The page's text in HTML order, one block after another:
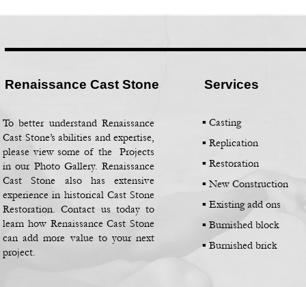
Renaissance Cast Stone Services
To better understand Renaissance
Cast Stone’s abilities and expertise,
please view some of the Projects
in our Photo Gallery. Renaissance
Cast Stone also has extensive
experience in historical Cast Stone
Restoration. Contact us today to
learn how Renaissance Cast Stone
can add more value to your next
project.
▪ Casting
▪ Replication
▪ Restoration
▪ New Construction
▪ Existing add ons
▪ Burnished block
▪ Burnished brick